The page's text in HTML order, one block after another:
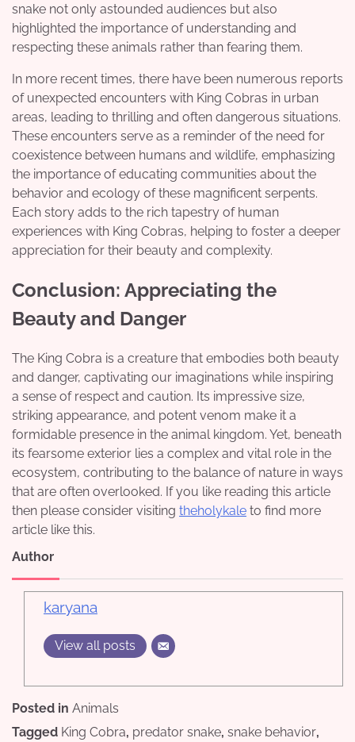
snake not only astounded audiences but also
highlighted the importance of understanding and
respecting these animals rather than fearing them.
In more recent times, there have been numerous reports
of unexpected encounters with King Cobras in urban
areas, leading to thrilling and often dangerous situations.
These encounters serve as a reminder of the need for
coexistence between humans and wildlife, emphasizing
the importance of educating communities about the
behavior and ecology of these magnificent serpents.
Each story adds to the rich tapestry of human
experiences with King Cobras, helping to foster a deeper
appreciation for their beauty and complexity.
Conclusion: Appreciating the
Beauty and Danger
The King Cobra is a creature that embodies both beauty
and danger, captivating our imaginations while inspiring
a sense of respect and caution. Its impressive size,
striking appearance, and potent venom make it a
formidable presence in the animal kingdom. Yet, beneath
its fearsome exterior lies a complex and vital role in the
ecosystem, contributing to the balance of nature in ways
that are often overlooked. If you like reading this article
then please consider visiting theholykale to find more
article like this.
Author
karyana
View all posts
Posted in Animals
Tagged King Cobra, predator snake, snake behavior,